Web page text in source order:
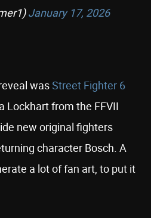
January 17, 2026
wasStreet Fighter 6
Lockhart from the FFVII
new original fighters
character Bosch. A
a lot of fan art, to put it